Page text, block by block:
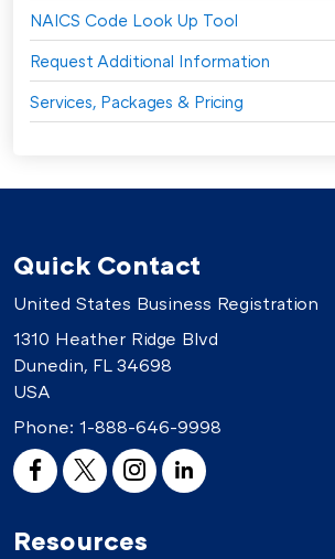
NAICS Code Look Up Tool
Request Additional Information
Services, Packages & Pricing
Quick Contact
United States Business Registration
1310 Heather Ridge Blvd
Dunedin, FL 34698
USA
Phone: 1-888-646-9998
Resources